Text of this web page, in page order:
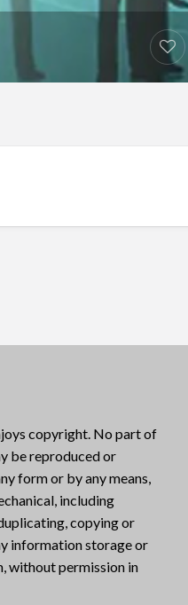
copyright. No part of
be reproduced or
form or by any means,
including
copying or
information storage or
without permission in